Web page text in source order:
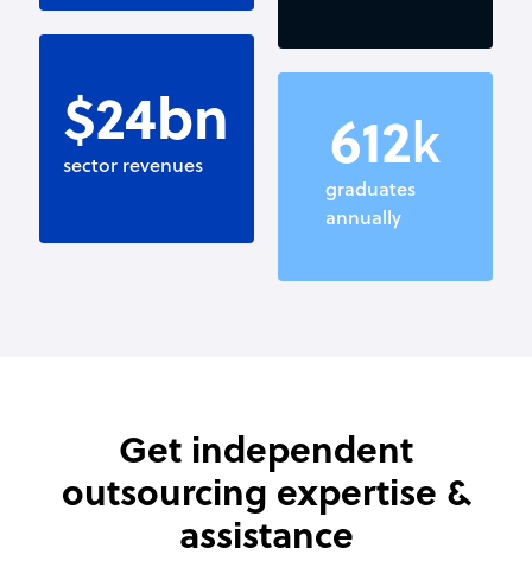
$25bn
sector revenues 650k
graduates
annually
Get independent
outsourcing expertise &
assistance